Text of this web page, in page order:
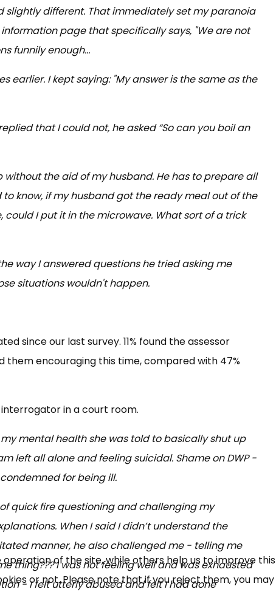
slightly different. That immediately set my paranoia
page that specifically says, "We are not
funnily enough...
earlier. I kept saying: "My answer is the same as the
that I could not, he asked “So can you boil an
the aid of my husband. He has to prepare all
know, if my husband got the ready meal out of the
I put it in the microwave. What sort of a trick
way I answered questions he tried asking me
situations wouldn't happen.
since our last survey. 11% found the assessor
them encouraging this time, compared with 47%
in a court room.
mental health she was told to basically shut up
left all alone and feeling suicidal. Shame on DWP -
for being ill.
quick fire questioning and challenging my
When I said I didn’t understand the
manner, he also challenged me - telling me
thing??? I was not feeling well and was exhausted
- I felt utterly abused and felt I had done
of the site, while others help us to improve
or not. Please note that if you reject them, you